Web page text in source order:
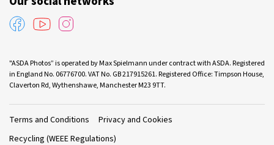
"ASDA Photos” is operated by Max Spielmann under contract with ASDA. Registered
in England No. 06776700. VAT No. GB 217915261. Registered Office: Timpson House,
Claverton Rd, Wythenshawe, Manchester M23 9TT.
Terms and Conditions
Privacy and Cookies
Recycling (WEEE Regulations)